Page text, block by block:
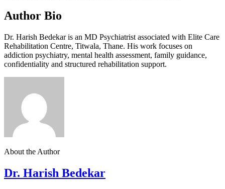
Author Bio
Dr. Harish Bedekar is an MD Psychiatrist associated with Elite Care
Rehabilitation Centre, Titwala, Thane. His work focuses on
addiction psychiatry, mental health assessment, family guidance,
confidentiality and structured rehabilitation support.
About the Author
Dr. Harish Bedekar